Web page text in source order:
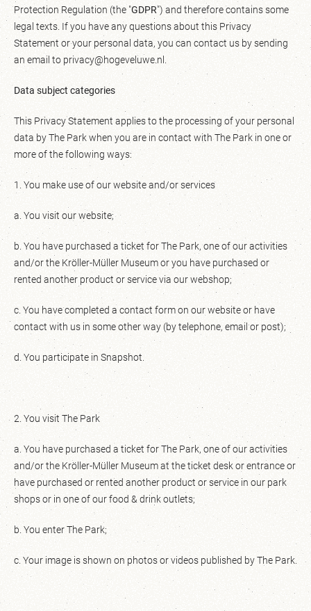
Protection Regulation (the "GDPR") and therefore contains some
legal texts. If you have any questions about this Privacy
Statement or your personal data, you can contact us by sending
an email to privacy@hogeveluwe.nl.
Data subject categories
This Privacy Statement applies to the processing of your personal
data by The Park when you are in contact with The Park in one or
more of the following ways:
1. You make use of our website and/or services
a. You visit our website;
b. You have purchased a ticket for The Park, one of our activities
and/or the Kröller-Müller Museum or you have purchased or
rented another product or service via our webshop;
c. You have completed a contact form on our website or have
contact with us in some other way (by telephone, email or post);
d. You participate in Snapshot.
2. You visit The Park
a. You have purchased a ticket for The Park, one of our activities
and/or the Kröller-Müller Museum at the ticket desk or entrance or
have purchased or rented another product or service in our park
shops or in one of our food & drink outlets;
b. You enter The Park;
c. Your image is shown on photos or videos published by The Park.